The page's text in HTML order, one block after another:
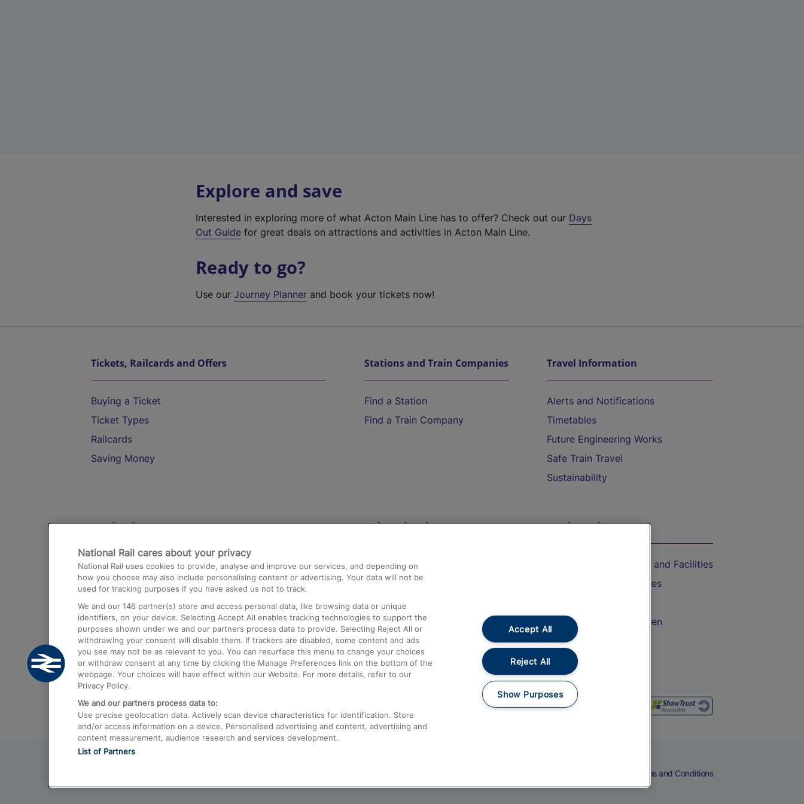
Explore and save
Interested in exploring more of what Acton Main Line has to offer? Check out our Days
Out Guide for great deals on attractions and activities in Acton Main Line.
Ready to go?
Use ourJourney Planner and book your tickets now!
Tickets, Railcards and Offers
Buying a Ticket
Ticket Types
Railcards
Saving Money
Stations and Train Companies
Find a Station
Find a Train Company
Travel Information
Alerts and Notifications
Timetables
Future Engineering Works
Safe Train Travel
Sustainability
Destinations
Trains from London Paddington to Heathrow
Airport
Trains from London to Birmingham
Trains from Edinburgh to Kings Cross
Trains from Gatwick Airport to London
Help and Assistance
Compensation and Refunds
Contact Us
Complaints
Passenger Assist
Media
Text 61016
On the Train
Accessible Train Travel and Facilities
Train Travel with Bicycles
Train Travel with Children
Food and Drink
Terms and Conditions
National Rail cares about your privacy
National Rail uses cookies to provide, analyse and improve our services, and depending on
how you choose may also include personalising content or advertising. Your data will not be
used for tracking purposes if you have asked us not to track.
We and our 146 partner(s) store and access personal data, like browsing data or unique
identifiers, on your device. Selecting Accept All enables tracking technologies to support the
purposes shown under we and our partners process data to provide. Selecting Reject All or
withdrawing your consent will disable them. If trackers are disabled, some content and ads
you see may not be as relevant to you. You can resurface this menu to change your choices
or withdraw consent at any time by clicking the Manage Preferences link on the bottom of the
webpage. Your choices will have effect within our Website. For more details, refer to our
Privacy Policy.
We and our partners process data to:
Use precise geolocation data. Actively scan device characteristics for identification. Store
and/or access information on a device. Personalised advertising and content, advertising and
content measurement, audience research and services development.
List of Partners
Accept All
Reject All
Show Purposes